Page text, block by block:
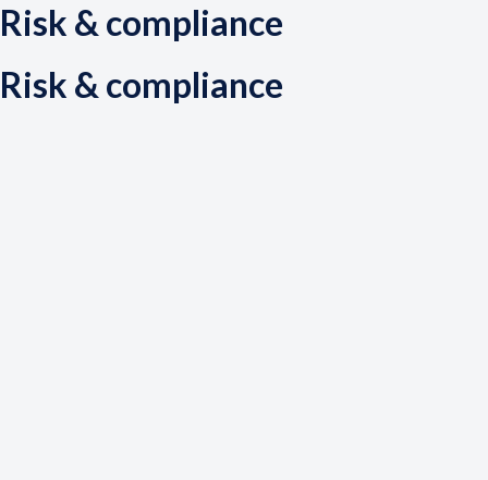
Risk & compliance
Risk & compliance